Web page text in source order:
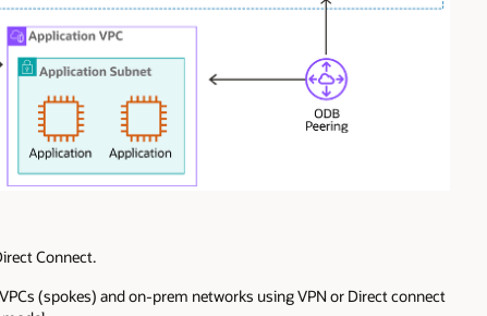
Connect.
(spokes) and on-prem networks using VPN or Direct connect